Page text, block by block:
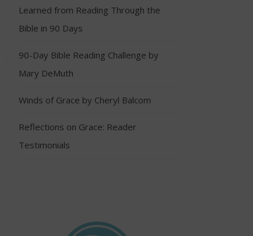
Learned from Reading Through the
Bible in 90 Days
90-Day Bible Reading Challenge by
Mary DeMuth
Winds of Grace by Cheryl Balcom
Reflections on Grace: Reader
Testimonials